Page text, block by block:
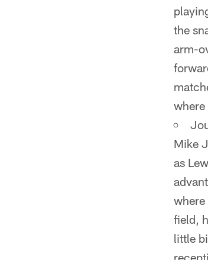
the
arm-
where
Mike
as
field,
little